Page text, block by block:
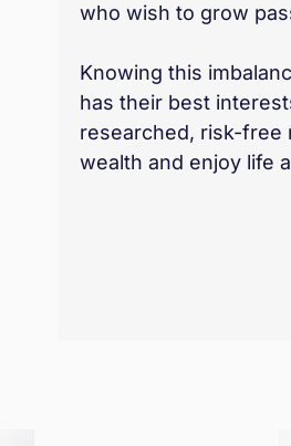
who wish to grow
Knowing this
has their best
researched, risk-free
wealth and enjoy life